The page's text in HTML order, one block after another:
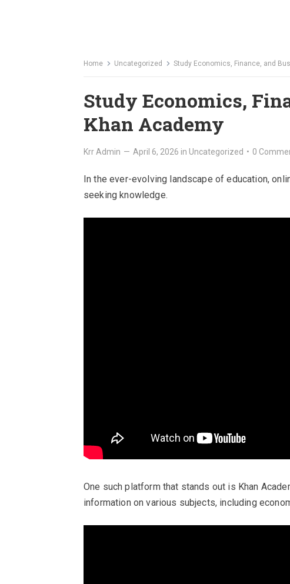
Home Uncategorized Study Economics, Finance, and
Study Economics,
Khan Academy
Krr Admin — April 6, 2026 in Uncategorized • 0
In the ever-evolving landscape of education,
seeking knowledge.
One such platform that stands out is Khan
information on various subjects, including